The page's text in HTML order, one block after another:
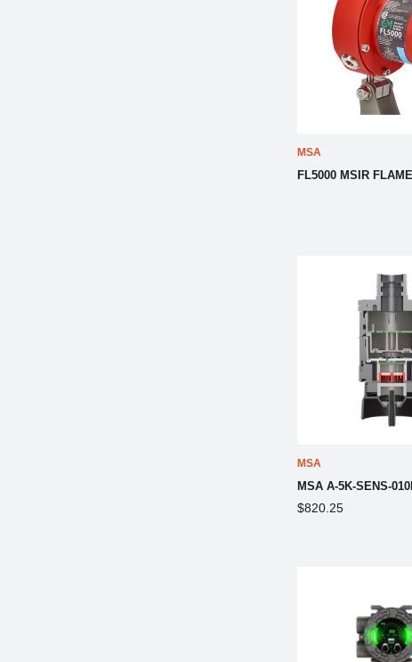
MSA
FL5000 MSIR
MSA
MSA A-5K-SENS-
$820.25